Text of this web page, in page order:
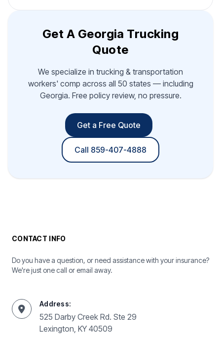
Get A Georgia Trucking
Quote
We specialize in trucking & transportation
workers' comp across all 50 states — including
Georgia. Free policy review, no pressure.
Get a Free Quote
Call 859-407-4888
CONTACT INFO
Do you have a question, or need assistance with your insurance?
We're just one call or email away.
Address:
525 Darby Creek Rd. Ste 29
Lexington, KY 40509